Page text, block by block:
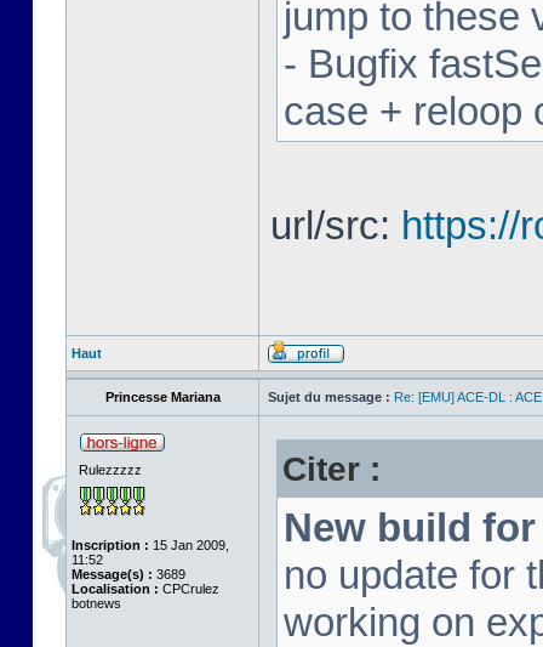
jump to these
- Bugfix
case + reloop
url/src: https://
Haut
Princesse Mariana Sujet du message : Re: [EMU] ACE-DL :
Rulezzzzz
Inscription : 15 Jan 2009,
11:52
Message(s) : 3689
Localisation : CPCrulez
botnews
Citer :
New build for
no update for
working on